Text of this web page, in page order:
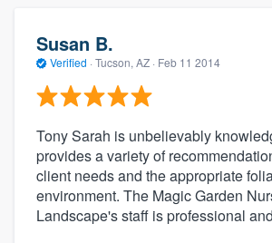
Susan B.
Verified · Tucson, AZ · Feb 11 2014
Tony Sarah is unbelievably
provides a variety of
client needs and the appropriate
environment. The Magic Garden
Landscape's staff is professional